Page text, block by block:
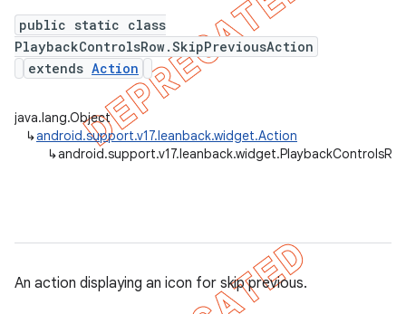
public static class
PlaybackControlsRow.SkipPreviousAction
extends Action
java.lang.Object
↳android.support.v17.leanback.widget.Action
↳
An action displaying an icon for skip previous.